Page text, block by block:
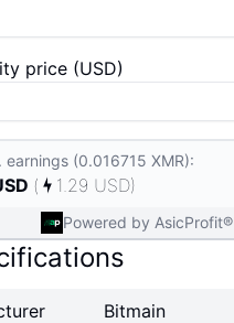
price (USD)
earnings (0.016715 XMR):
( 1.29 USD)
Powered by AsicProfit®
Bitmain